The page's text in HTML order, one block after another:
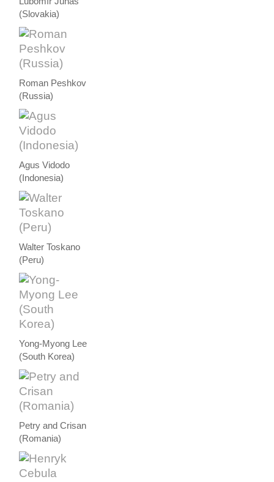
(Slovakia)
Roman Peshkov
(Russia)
Agus Vidodo
(Indonesia)
Walter Toskano
(Peru)
Yong-Myong Lee
(South Korea)
Petry and Crisan
(Romania)